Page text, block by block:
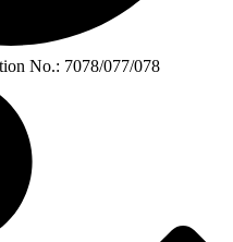
No.: 7078/077/078